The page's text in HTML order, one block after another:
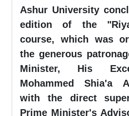
Ashur University
edition of the
course, which was
the generous
Minister, His
Mohammed Shia'a
with the direct